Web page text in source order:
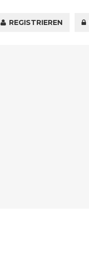
KONTAKT
REGISTRIEREN